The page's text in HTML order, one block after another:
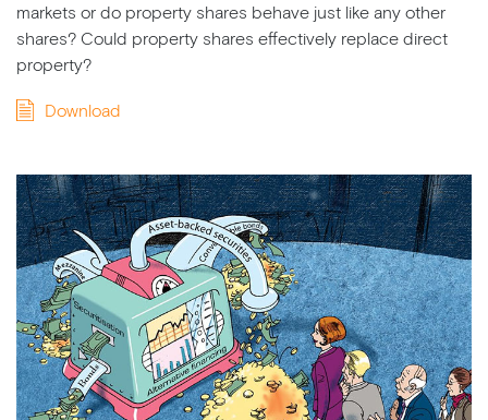
markets or do property shares behave just like any other
shares? Could property shares effectively replace direct
property?
Download